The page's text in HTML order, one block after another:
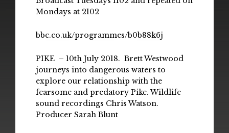
Mondays at 2102
bbc.co.uk/programmes/b0b88k6j
PIKE – 10th July 2018. Brett Westwood
journeys into dangerous waters to
explore our relationship with the
fearsome and predatory Pike. Wildlife
sound recordings Chris Watson.
Producer Sarah Blunt